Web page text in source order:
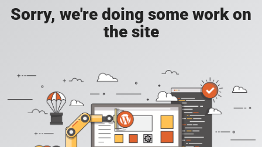
Sorry, we're doing some work on
the site